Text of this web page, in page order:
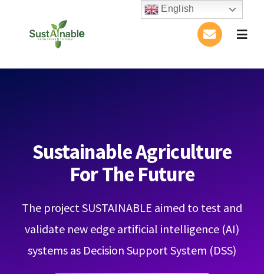
Publications
Conference
Blog
Sustainable Agriculture
For The Future
The project SUSTAINABLE aimed to test and
validate new edge artificial intelligence (AI)
systems as Decision Support System (DSS)
English